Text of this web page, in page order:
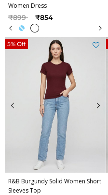
Women Dress
Price reduced from
₹899to ₹854
R&B Burgundy Solid Women Short
Sleeves Top
5% Off